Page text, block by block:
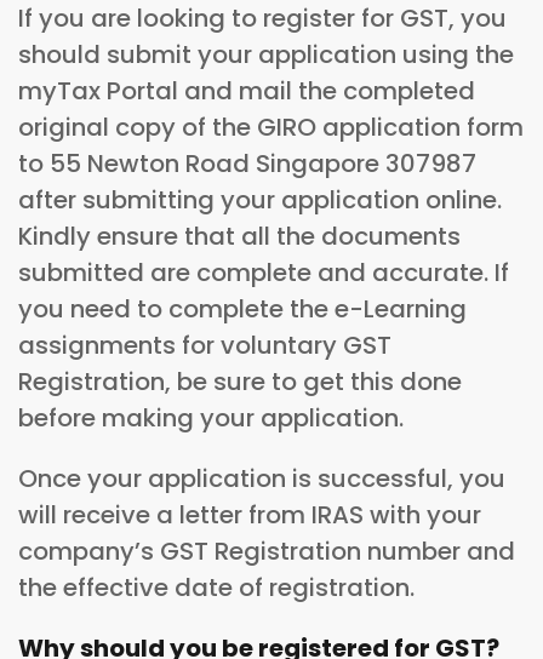
If you are looking to register for GST, you
should submit your application using the
myTax Portal and mail the completed
original copy of the GIRO application form
to 55 Newton Road Singapore 307987
after submitting your application online.
Kindly ensure that all the documents
submitted are complete and accurate. If
you need to complete the e-Learning
assignments for voluntary GST
Registration, be sure to get this done
before making your application.
Once your application is successful, you
will receive a letter from IRAS with your
company’s GST Registration number and
the effective date of registration.
Why should you be registered for GST?